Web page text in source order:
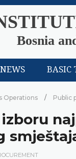
Bosnia
NEWS BASIC
Operations Public